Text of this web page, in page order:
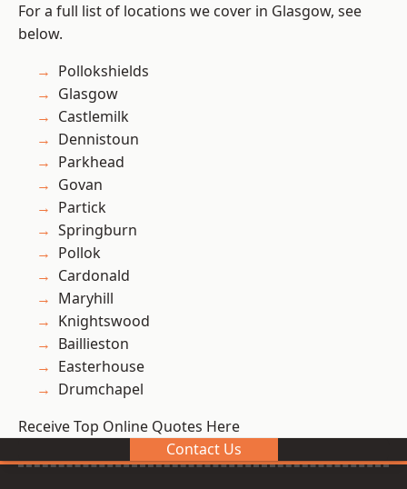
For a full list of locations we cover in Glasgow, see
below.
Pollokshields
Glasgow
Castlemilk
Dennistoun
Parkhead
Govan
Partick
Springburn
Pollok
Cardonald
Maryhill
Knightswood
Baillieston
Easterhouse
Drumchapel
Receive Top Online Quotes Here
Contact Us